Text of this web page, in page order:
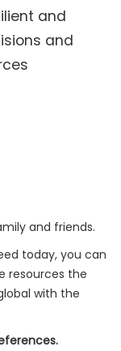
and
and
and friends.
today, you can
resources the
with the